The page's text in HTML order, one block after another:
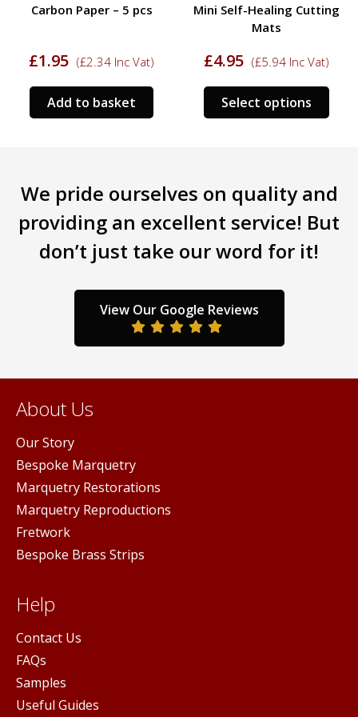
Carbon Paper – 5 pcs
£1.95 (£2.34 Inc Vat)
Add to basket
Mini Self-Healing Cutting
Mats
£4.95 (£5.94 Inc Vat)
Select options
This
The
may
We pride ourselves on quality and
providing an excellent service! But
don’t just take our word for it!
View Our Google Reviews
About Us
Our Story
Bespoke Marquetry
Marquetry Restorations
Marquetry Reproductions
Fretwork
Bespoke Brass Strips
Help
Contact Us
FAQs
Samples
Useful Guides